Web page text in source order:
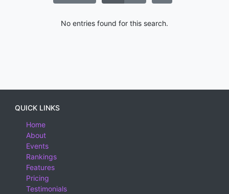
No entries found for this search.
QUICK LINKS
Home
About
Events
Rankings
Features
Pricing
Testimonials